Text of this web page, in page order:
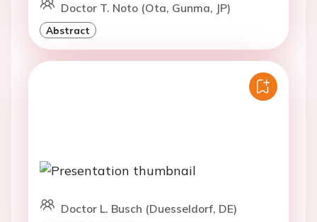
Doctor T. Noto (Ota, Gunma, JP)
Abstract
Doctor L. Busch (Duesseldorf, DE)